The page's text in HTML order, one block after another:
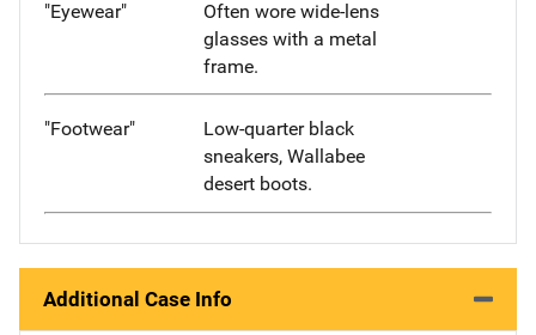
"Eyewear"
Often wore wide-lens
glasses with a metal
frame.
"Footwear"
Low-quarter black
sneakers, Wallabee
desert boots.
Additional Case Info